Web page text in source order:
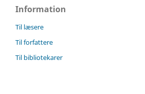
Information
Til læsere
Til forfattere
Til bibliotekarer